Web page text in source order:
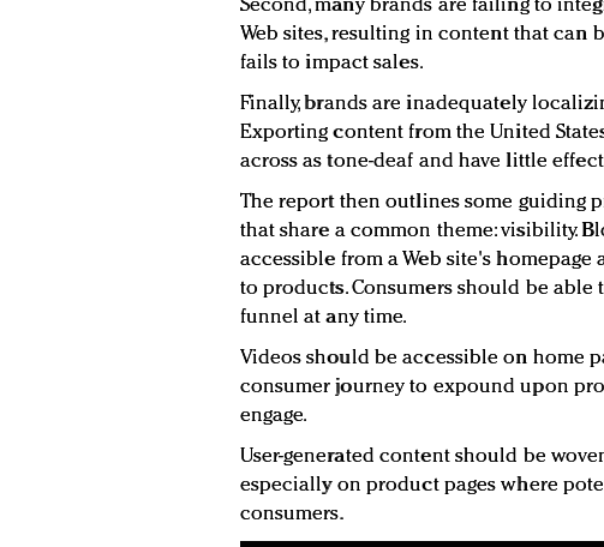
Second, many brands are failing to
Web sites, resulting in content that can
fails to impact sales.
Finally, brands are inadequately
Exporting content from the United
across as tone-deaf and have little
The report then outlines some guiding
that share a common theme: visibility.
accessible from a Web site's
to products. Consumers should be
funnel at any time.
Videos should be accessible on home
consumer journey to expound upon
engage.
User-generated content should be
especially on product pages where
consumers.